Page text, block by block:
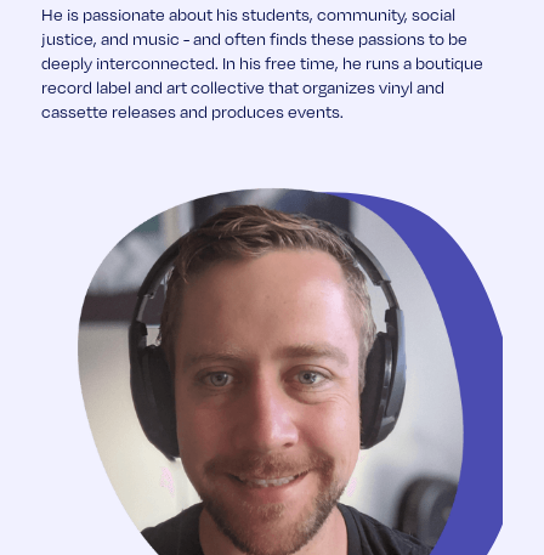
He is passionate about his students, community, social
justice, and music - and often finds these passions to be
deeply interconnected. In his free time, he runs a boutique
record label and art collective that organizes vinyl and
cassette releases and produces events.